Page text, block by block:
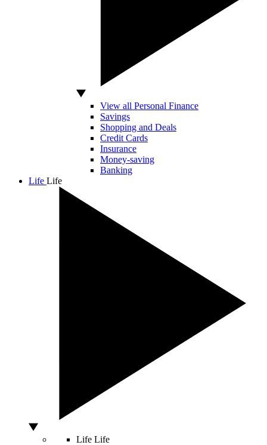
View all Personal Finance
Savings
Shopping and Deals
Credit Cards
Insurance
Money-saving
Banking
Life Life
Life Life